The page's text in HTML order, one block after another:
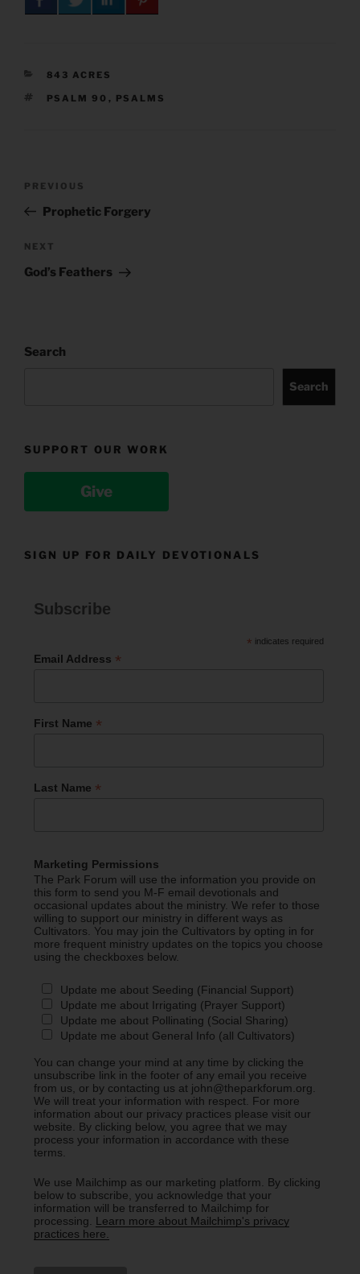
CATEGORIES
843 ACRES
TAGS
PSALM 90 , PSALMS
Previous
Post
PREVIOUS
Prophetic Forgery
Next
Post
NEXT
God’s Feathers
Search
Search
SUPPORT OUR WORK
Give
SIGN UP FOR DAILY DEVOTIONALS
Subscribe
* indicates required
Email Address *
First Name *
Last Name *
Marketing Permissions
The Park Forum will use the information you provide on
this form to send you M-F email devotionals and
occasional updates about the ministry. We refer to those
willing to support our ministry in different ways as
Cultivators. You may join the Cultivators by opting in for
more frequent ministry updates on the topics you choose
using the checkboxes below.
Update me about Seeding (Financial Support)
Update me about Irrigating (Prayer Support)
Update me about Pollinating (Social Sharing)
Update me about General Info (all Cultivators)
You can change your mind at any time by clicking the
unsubscribe link in the footer of any email you receive
from us, or by contacting us at john@theparkforum.org.
We will treat your information with respect. For more
information about our privacy practices please visit our
website. By clicking below, you agree that we may
process your information in accordance with these
terms.
We use Mailchimp as our marketing platform. By clicking
below to subscribe, you acknowledge that your
information will be transferred to Mailchimp for
processing. Learn more about Mailchimp's privacy
practices here.